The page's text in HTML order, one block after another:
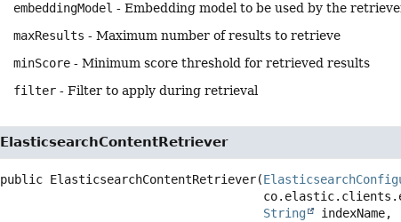
embeddingModel - Embedding model to be used by the
maxResults - Maximum number of results to retrieve
minScore - Minimum score threshold for retrieved results
filter - Filter to apply during retrieval
ElasticsearchContentRetriever
public ElasticsearchContentRetriever(
String
indexName,